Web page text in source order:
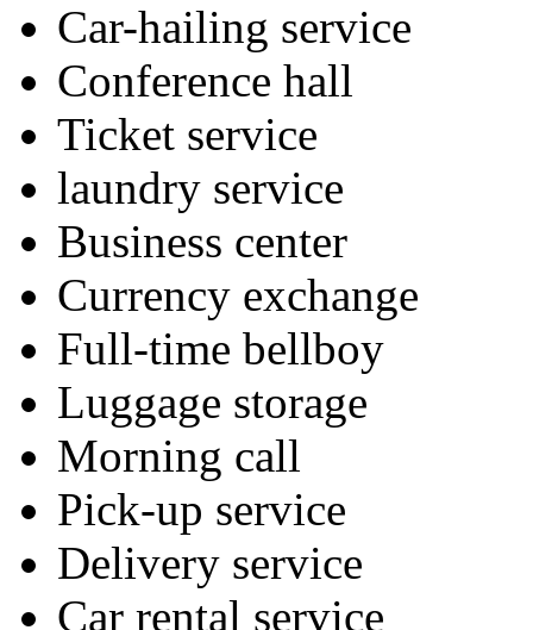
Car-hailing service
Conference hall
Ticket service
laundry service
Business center
Currency exchange
Full-time bellboy
Luggage storage
Morning call
Pick-up service
Delivery service
Car rental service